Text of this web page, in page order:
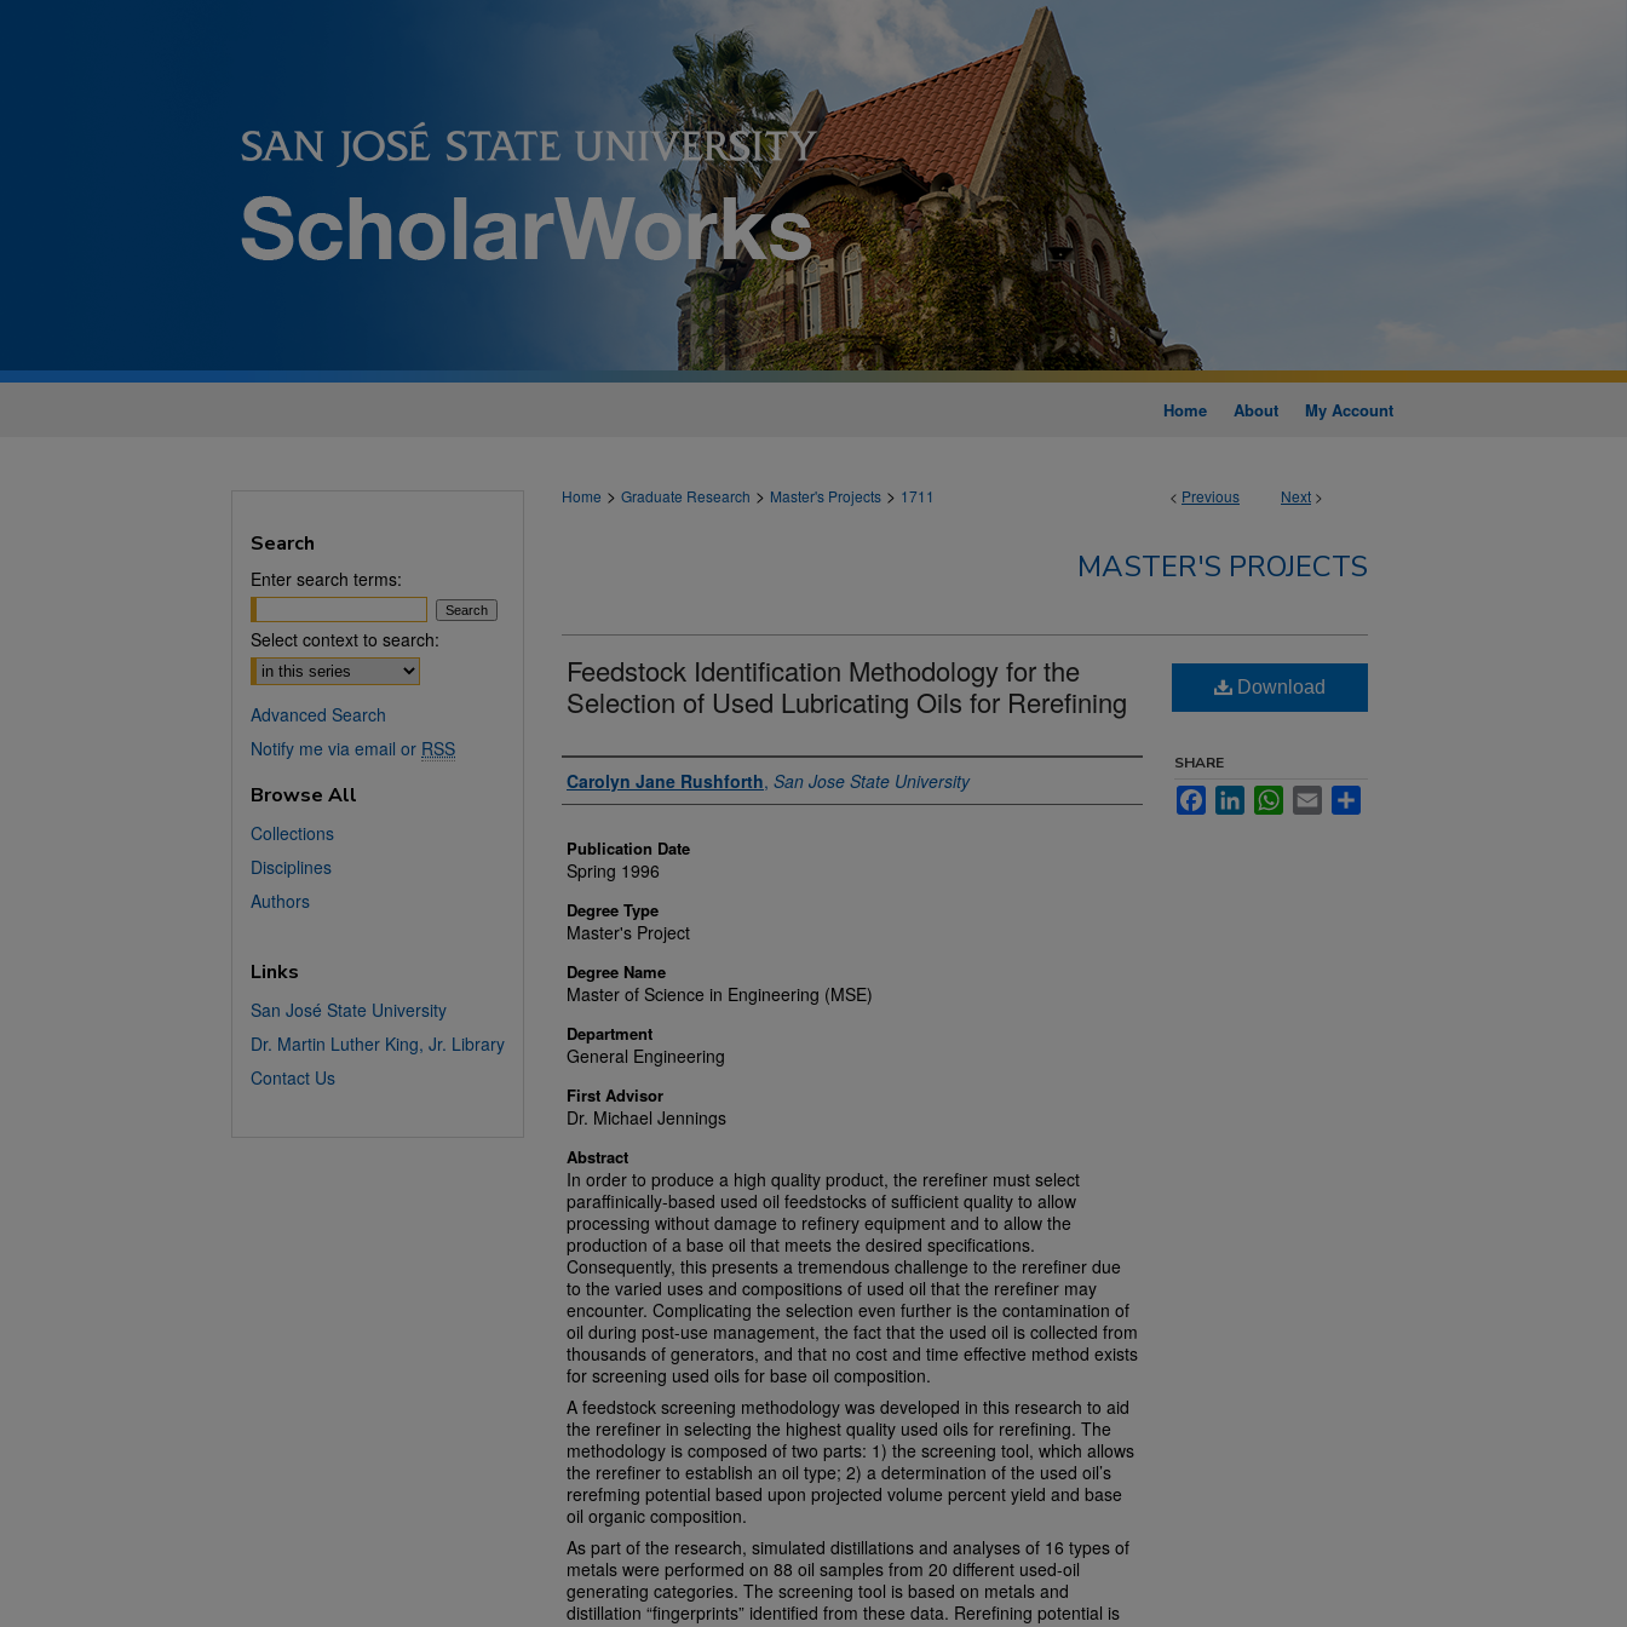
Home About My Account
< Previous Next >
Home > Graduate Research > Master's Projects > 1711
MASTER'S PROJECTS
Feedstock Identification Methodology for the
Selection of Used Lubricating Oils for Rerefining
Author
Carolyn Jane Rushforth, San Jose State University
Publication Date
Spring 1996
Degree Type
Master's Project
Degree Name
Master of Science in Engineering (MSE)
Department
General Engineering
First Advisor
Dr. Michael Jennings
Abstract
In order to produce a high quality product, the rerefiner must select
paraffinically-based used oil feedstocks of sufficient quality to allow
processing without damage to refinery equipment and to allow the
production of a base oil that meets the desired specifications.
Consequently, this presents a tremendous challenge to the rerefiner due
to the varied uses and compositions of used oil that the rerefiner may
encounter. Complicating the selection even further is the contamination of
oil during post-use management, the fact that the used oil is collected from
thousands of generators, and that no cost and time effective method exists
for screening used oils for base oil composition.
A feedstock screening methodology was developed in this research to aid
the rerefiner in selecting the highest quality used oils for rerefining. The
methodology is composed of two parts: 1) the screening tool, which allows
the rerefiner to establish an oil type; 2) a determination of the used oil’s
rerefming potential based upon projected volume percent yield and base
oil organic composition.
As part of the research, simulated distillations and analyses of 16 types of
metals were performed on 88 oil samples from 20 different used-oil
generating categories. The screening tool is based on metals and
distillation “fingerprints” identified from these data. Rerefining potential is
Download
SHARE
FacebookLinkedInWhatsApp
Email
Search
Enter search terms:
Select context to search:
Advanced Search
Notify me via email or RSS
Browse All
Collections
Disciplines
Authors
Links
San José State University
Dr. Martin Luther King, Jr. Library
Contact Us